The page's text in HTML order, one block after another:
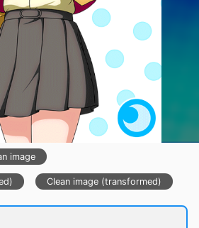
image
Clean image (transformed)